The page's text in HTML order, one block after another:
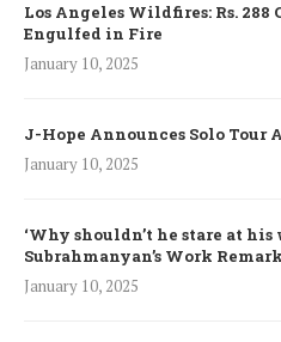
Los Angeles Wildfires: Rs.
Engulfed in Fire
January 10, 2025
J-Hope Announces Solo Tour
January 10, 2025
‘Why shouldn’t he stare at
Subrahmanyan’s Work
January 10, 2025